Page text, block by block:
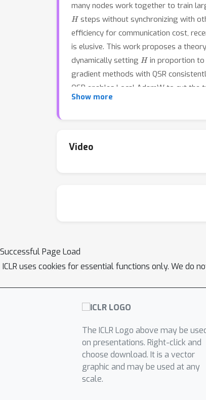
many nodes work together to train
H steps without synchronizing with
efficiency for communication cost,
is elusive. This work proposes a
dynamically setting H in proportion to
gradient methods with QSR
QSR enables Local AdamW to cut
1.16% or 0.84% higher top-1 validation
Show more
Video
Successful Page Load
ICLR uses cookies for essential functions only. We do
The ICLR Logo above may be
on presentations. Right-click and
choose download. It is a vector
graphic and may be used at any
scale.